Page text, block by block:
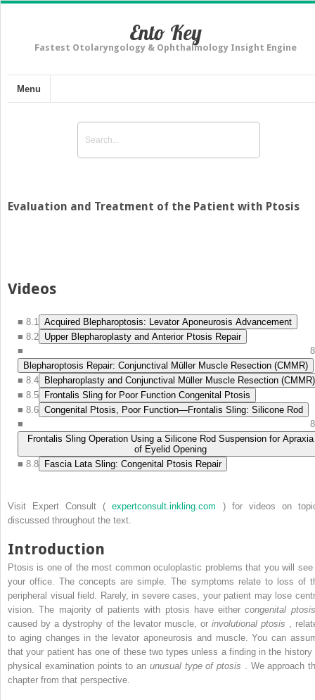
Ento Key
Fastest Otolaryngology & Ophthalmology Insight Engine
Menu
Evaluation and Treatment of the Patient with Ptosis
Videos
■ 8.1
Acquired Blepharoptosis: Levator Aponeurosis Advancement
■ 8.2 Upper Blepharoplasty and Anterior Ptosis Repair
■
Blepharoptosis Repair: Conjunctival Müller Muscle Resection (CMMR)
■ 8.4
Blepharoplasty and Conjunctival Müller Muscle Resection (CMMR)
■ 8.5
Frontalis Sling for Poor Function Congenital Ptosis
■ 8.6 Congenital Ptosis, Poor Function—Frontalis Sling: Silicone Rod
■
Frontalis Sling Operation Using a Silicone Rod Suspension for Apraxia
of Eyelid Opening
■ 8.8 Fascia Lata Sling: Congenital Ptosis Repair
Visit Expert Consult (expertconsult.inkling.com ) for videos on
discussed throughout the text.
Introduction
Ptosis is one of the most common oculoplastic problems that you will see
your office. The concepts are simple. The symptoms relate to loss of
peripheral visual field. Rarely, in severe cases, your patient may lose
vision. The majority of patients with ptosis have eithercongenital ptosis
caused by a dystrophy of the levator muscle, or involutional ptosis ,
to aging changes in the levator aponeurosis and muscle. You can
that your patient has one of these two types unless a finding in the history
physical examination points to an unusual type of ptosis . We approach
chapter from that perspective.